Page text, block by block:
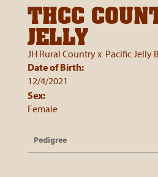
THCC
JELLY
JH Rural Countryx Pacific Jelly
Date of Birth:
12/4/2021
Sex:
Female
Pedigree